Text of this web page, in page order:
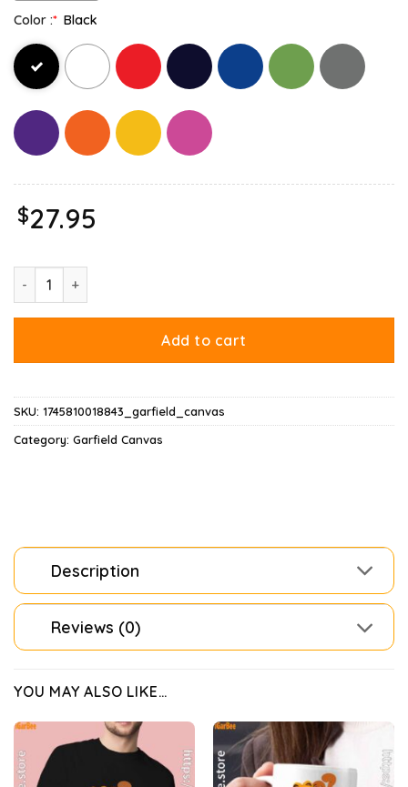
Color :* Black
$27.95
Garfield And Odie Living The Dream Canvas quantity
Add to cart
SKU: 1745810018843_garfield_canvas
Category: Garfield Canvas
Description
Reviews (0)
YOU MAY ALSO LIKE…